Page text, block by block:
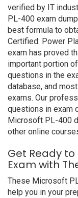
verified by IT
PL-400 exam
best formula to
Certified: Power
exam has proved
important portion
questions in the
database, and
exams. Our
questions in exam
Microsoft PL-400
other online
Get Ready
Exam with
These Microsoft
help you in your